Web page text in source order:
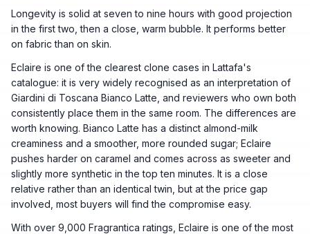
Longevity is solid at seven to nine hours with good projection
in the first two, then a close, warm bubble. It performs better
on fabric than on skin.
Eclaire is one of the clearest clone cases in Lattafa's
catalogue: it is very widely recognised as an interpretation of
Giardini di Toscana Bianco Latte, and reviewers who own both
consistently place them in the same room. The differences are
worth knowing. Bianco Latte has a distinct almond-milk
creaminess and a smoother, more rounded sugar; Eclaire
pushes harder on caramel and comes across as sweeter and
slightly more synthetic in the top ten minutes. It is a close
relative rather than an identical twin, but at the price gap
involved, most buyers will find the compromise easy.
With over 9,000 Fragrantica ratings, Eclaire is one of the most